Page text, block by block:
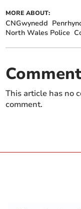
MORE ABOUT:
CNGwynedd
North Wales Police
This article has no
comment.